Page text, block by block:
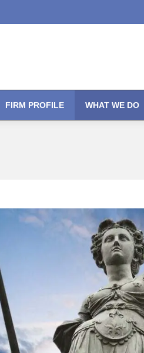
FIRM PROFILE WHAT WE DO